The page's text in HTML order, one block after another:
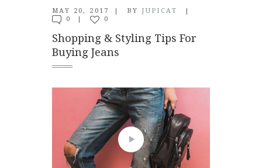
MAY 20, 2017 BY
JUPICAT
0
0
Shopping & Styling Tips For
Buying Jeans